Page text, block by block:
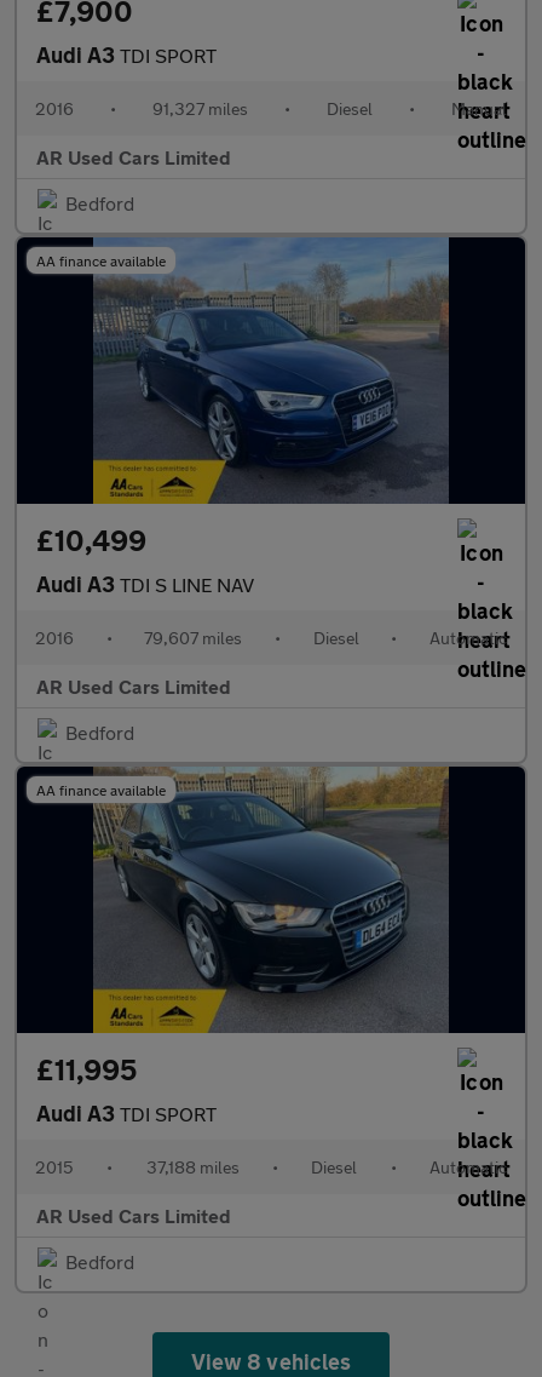
£7,900
Audi A3 TDI SPORT
2016 • 91,327 miles • Diesel • Manual
AR Used Cars Limited
Bedford
AA finance available
£10,499
Audi A3 TDI S LINE NAV
2016 • 79,607 miles • Diesel • Automatic
AR Used Cars Limited
Bedford
AA finance available
£11,995
Audi A3 TDI SPORT
2015 • 37,188 miles • Diesel • Automatic
AR Used Cars Limited
Bedford
View 8 vehicles